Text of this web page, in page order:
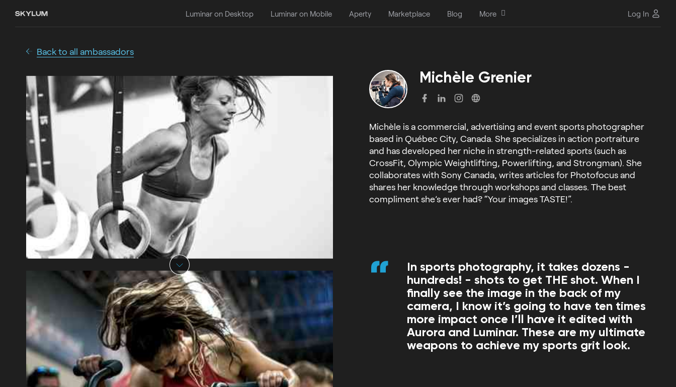
Luminar on Desktop Luminar on Mobile Aperty Marketplace Blog More Log In
Back to all ambassadors
Michèle Grenier
Michèle is a commercial, advertising and event sports photographer
based in Québec City, Canada. She specializes in action portraiture
and has developed her niche in strength-related sports (such as
CrossFit, Olympic Weightlifting, Powerlifting, and Strongman). She
collaborates with Sony Canada, writes articles for Photofocus and
shares her knowledge through workshops and classes. The best
compliment she’s ever had? “Your images TASTE!”.
In sports photography, it takes dozens -
hundreds! - shots to get THE shot. When I
finally see the image in the back of my
camera, I know it’s going to have ten times
more impact once I’ll have it edited with
Aurora and Luminar. These are my ultimate
weapons to achieve my sports grit look.